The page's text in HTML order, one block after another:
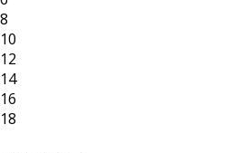
8
10
12
14
16
18